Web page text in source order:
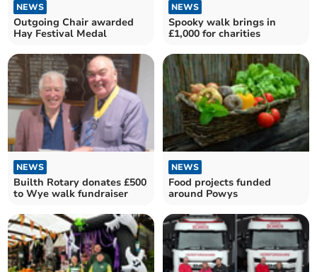
NEWS
Outgoing Chair awarded
Hay Festival Medal
NEWS
Spooky walk brings in
£1,000 for charities
NEWS
Builth Rotary donates £500
to Wye walk fundraiser
NEWS
Food projects funded
around Powys